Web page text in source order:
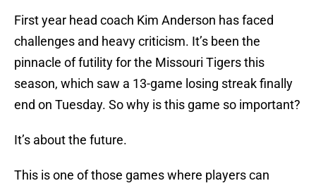
First year head coach Kim Anderson has faced
challenges and heavy criticism. It’s been the
pinnacle of futility for the Missouri Tigers this
season, which saw a 13-game losing streak finally
end on Tuesday. So why is this game so important?
It’s about the future.
This is one of those games where players can